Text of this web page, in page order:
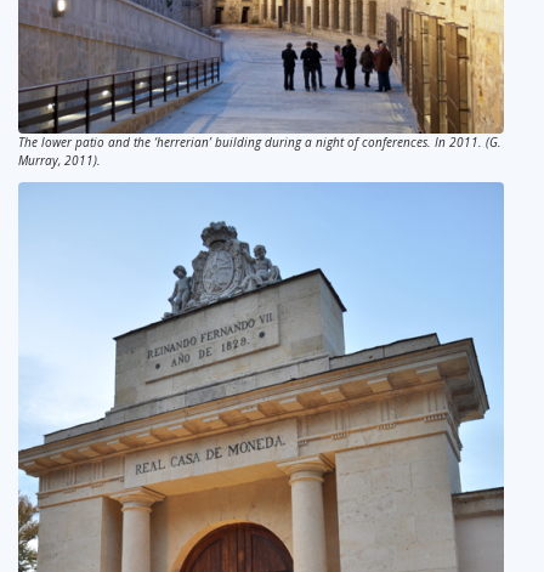
The lower patio and the ‘herrerian’ building during a night of conferences. In 2011. (G.
Murray, 2011).